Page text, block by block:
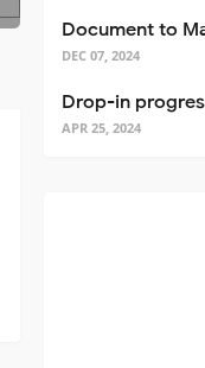
DEC 07, 2024
APR 25, 2024